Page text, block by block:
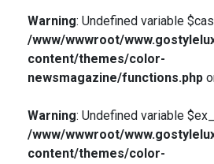
Warning: Undefined variable
/www/wwwroot/
content/themes/color-
newsmagazine/functions.php
Warning: Undefined variable
/www/wwwroot/
content/themes/color-